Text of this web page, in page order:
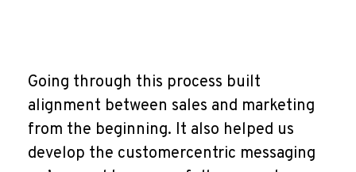
Going through this process built
alignment between sales and marketing
from the beginning. It also helped us
develop the customercentric messaging